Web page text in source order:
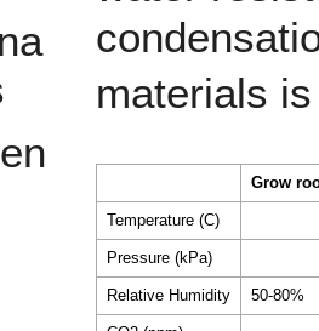
materials
Grow
Temperature (C)
Pressure (kPa)
Relative Humidity 50-80%